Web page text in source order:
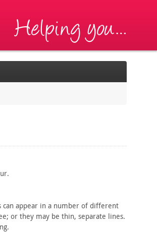
can appear in a number of different
or they may be thin, separate lines.